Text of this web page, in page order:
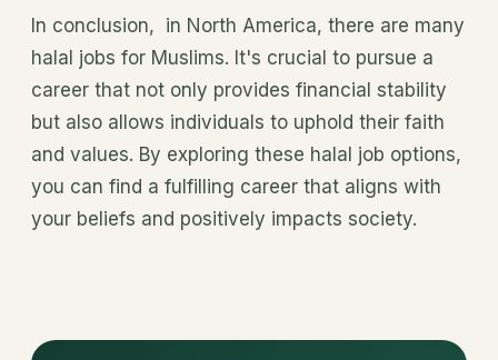
In conclusion, in North America, there are many
halal jobs for Muslims. It's crucial to pursue a
career that not only provides financial stability
but also allows individuals to uphold their faith
and values. By exploring these halal job options,
you can find a fulfilling career that aligns with
your beliefs and positively impacts society.